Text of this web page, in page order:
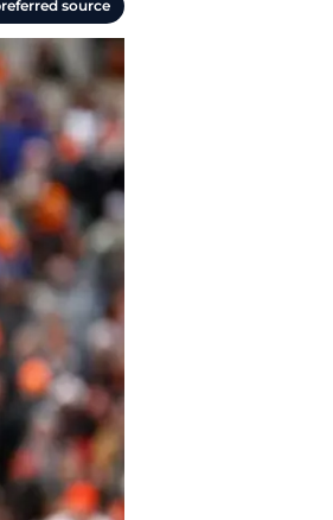
source